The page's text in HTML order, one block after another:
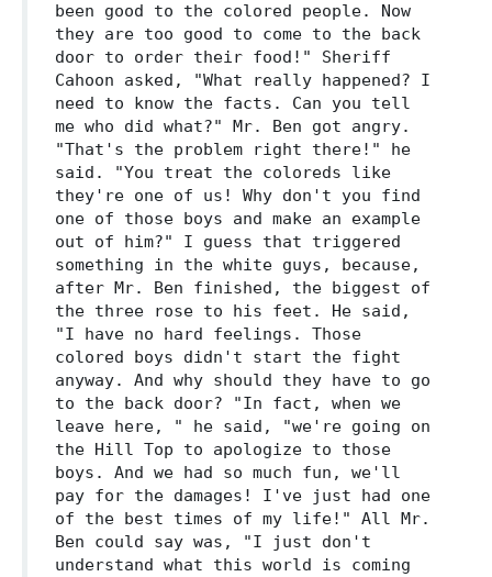
been good to the colored people. Now
they are too good to come to the back
door to order their food!" Sheriff
Cahoon asked, "What really happened? I
need to know the facts. Can you tell
me who did what?" Mr. Ben got angry.
"That's the problem right there!" he
said. "You treat the coloreds like
they're one of us! Why don't you find
one of those boys and make an example
out of him?" I guess that triggered
something in the white guys, because,
after Mr. Ben finished, the biggest of
the three rose to his feet. He said,
"I have no hard feelings. Those
colored boys didn't start the fight
anyway. And why should they have to go
to the back door? "In fact, when we
leave here, " he said, "we're going on
the Hill Top to apologize to those
boys. And we had so much fun, we'll
pay for the damages! I've just had one
of the best times of my life!" All Mr.
Ben could say was, "I just don't
understand what this world is coming